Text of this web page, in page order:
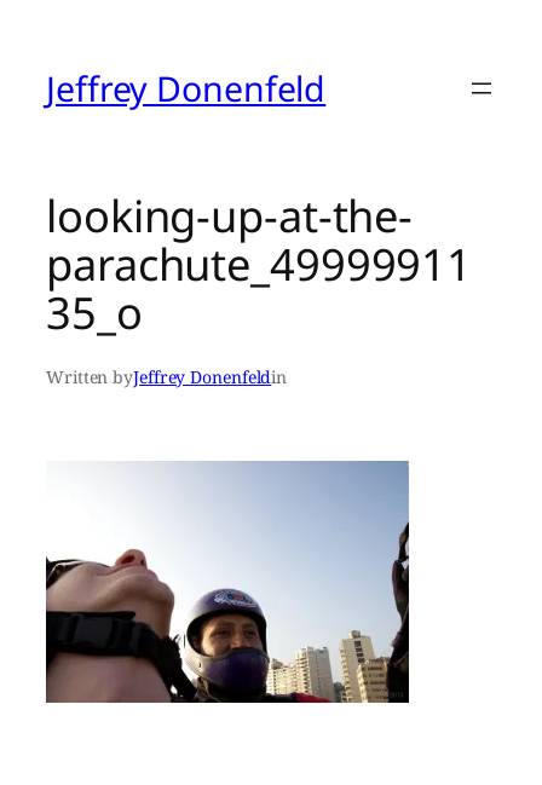
contentJeffrey Donenfeld
looking-up-at-the-
parachute_49999911
35_o
Written byJeffrey Donenfeldin